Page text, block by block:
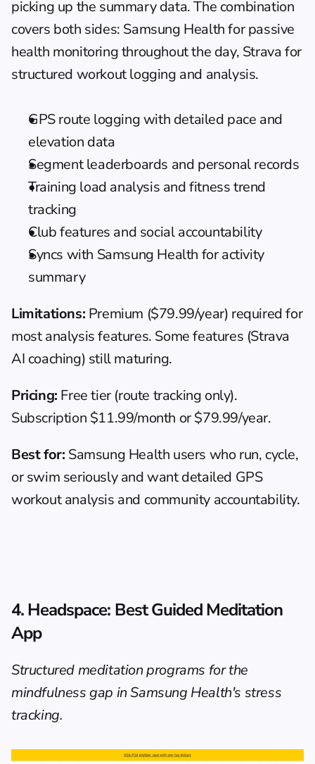
picking up the summary data. The combination
covers both sides: Samsung Health for passive
health monitoring throughout the day, Strava for
structured workout logging and analysis.
GPS route logging with detailed pace and
elevation data
Segment leaderboards and personal records
Training load analysis and fitness trend
tracking
Club features and social accountability
Syncs with Samsung Health for activity
summary
Limitations: Premium ($79.99/year) required for
most analysis features. Some features (Strava
AI coaching) still maturing.
Pricing: Free tier (route tracking only).
Subscription $11.99/month or $79.99/year.
Best for: Samsung Health users who run, cycle,
or swim seriously and want detailed GPS
workout analysis and community accountability.
4. Headspace: Best Guided Meditation
App
Structured meditation programs for the
mindfulness gap in Samsung Health's stress
tracking.